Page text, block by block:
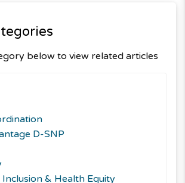
below to view related articles
D-SNP
Inclusion & Health Equity